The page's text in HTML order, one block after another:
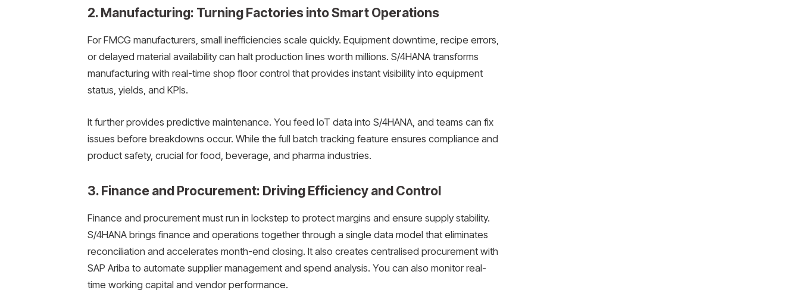
2. Manufacturing: Turning Factories into Smart Operations
For FMCG manufacturers, small inefficiencies scale quickly. Equipment downtime, recipe errors,
or delayed material availability can halt production lines worth millions. S/4HANA transforms
manufacturing with real-time shop floor control that provides instant visibility into equipment
status, yields, and KPIs.
It further provides predictive maintenance. You feed IoT data into S/4HANA, and teams can fix
issues before breakdowns occur. While the full batch tracking feature ensures compliance and
product safety, crucial for food, beverage, and pharma industries.
3. Finance and Procurement: Driving Efficiency and Control
Finance and procurement must run in lockstep to protect margins and ensure supply stability.
S/4HANA brings finance and operations together through a single data model that eliminates
reconciliation and accelerates month-end closing. It also creates centralised procurement with
SAP Ariba to automate supplier management and spend analysis. You can also monitor real-
time working capital and vendor performance.